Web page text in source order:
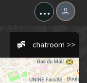
...
chatroom >>